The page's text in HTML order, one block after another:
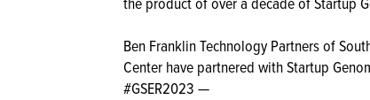
Ben Franklin Technology Partners of
Center have partnered with Startup
#GSER2023 —